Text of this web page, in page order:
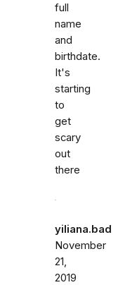
full
name
and
birthdate.
It's
starting
to
get
scary
out
there
yiliana.bad
November
21,
2019